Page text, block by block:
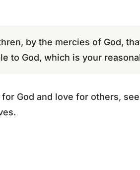
by the mercies of God,
to God, which is your
God and love for others,